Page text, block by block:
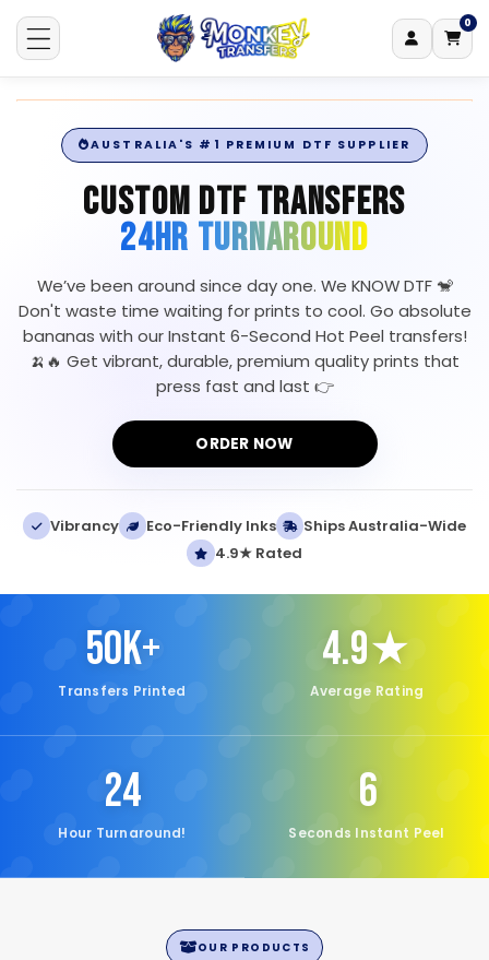
Skip to content
Log
in
Cart
0
0
items
AUSTRALIA'S #1 PREMIUM DTF SUPPLIER
CUSTOM DTF TRANSFERS
24HR TURNAROUND
We’ve been around since day one. We KNOW DTF 🐒
Don't waste time waiting for prints to cool. Go absolute
bananas with our Instant 6-Second Hot Peel transfers!
🍌🔥 Get vibrant, durable, premium quality prints that
press fast and last 👉
ORDER NOW
Vibrancy Eco-Friendly Inks
Ships Australia-Wide
4.9★ Rated
50K+
Transfers Printed
4.9★
Average Rating
24
Hour Turnaround!
6
Seconds Instant Peel
OUR PRODUCTS